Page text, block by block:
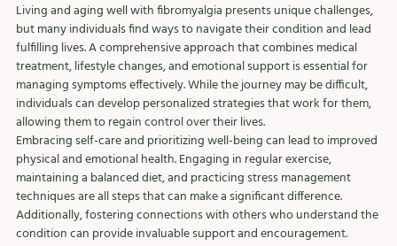
Living and aging well with fibromyalgia presents unique challenges,
but many individuals find ways to navigate their condition and lead
fulfilling lives. A comprehensive approach that combines medical
treatment, lifestyle changes, and emotional support is essential for
managing symptoms effectively. While the journey may be difficult,
individuals can develop personalized strategies that work for them,
allowing them to regain control over their lives.
Embracing self-care and prioritizing well-being can lead to improved
physical and emotional health. Engaging in regular exercise,
maintaining a balanced diet, and practicing stress management
techniques are all steps that can make a significant difference.
Additionally, fostering connections with others who understand the
condition can provide invaluable support and encouragement.